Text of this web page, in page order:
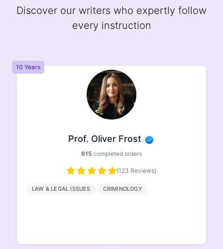
Discover our writers who expertly follow
every instruction
8 Years
Prof. Ethan Johnson
498 completed orders
(96 Reviews)
HISTORY GEOGRAPHY ENGLISH